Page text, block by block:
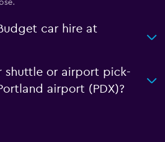
car hire at
shuttle or airport pick-
airport (PDX)?